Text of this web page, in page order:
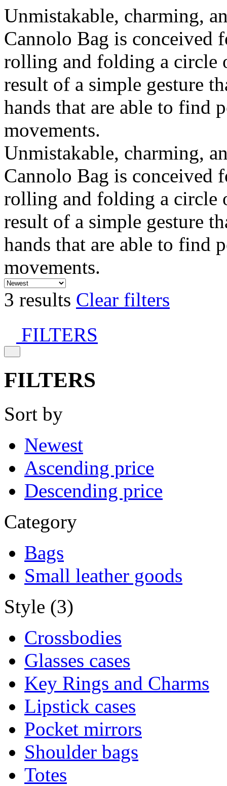
Unmistakable, charming,
Cannolo Bag is
rolling and folding a circle
result of a simple gesture
hands that are able to find
movements.
Unmistakable, charming,
Cannolo Bag is
rolling and folding a circle
result of a simple gesture
hands that are able to find
movements.
3 results Clear filters
FILTERS
FILTERS
Sort by
Newest
Ascending price
Descending price
Category
Bags
Small leather goods
Style (3)
Crossbodies
Glasses cases
Key Rings and Charms
Lipstick cases
Pocket mirrors
Shoulder bags
Totes